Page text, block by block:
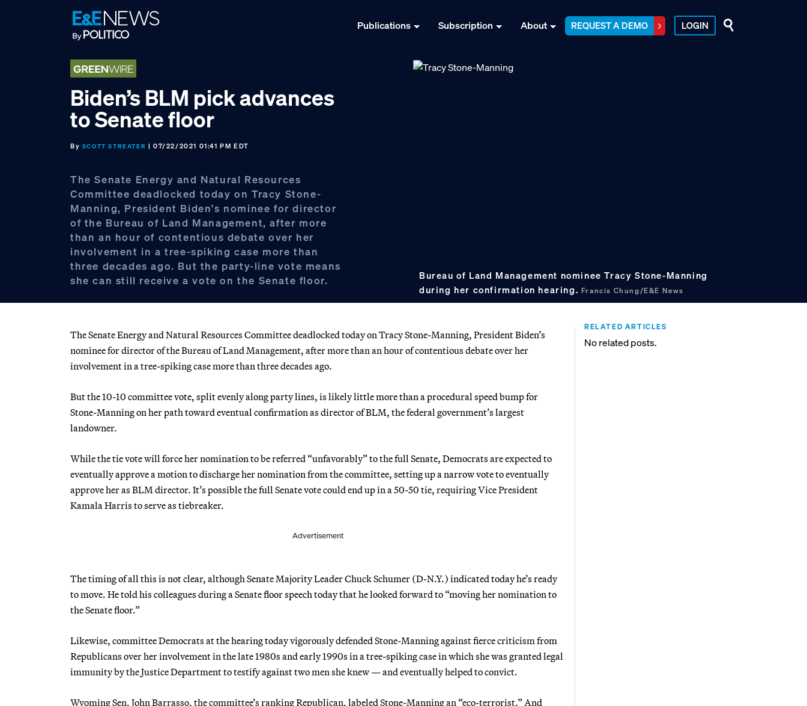
Publications Subscription About REQUEST A DEMO LOGIN
Biden’s BLM pick advances
to Senate floor
By SCOTT STREATER | 07/22/2021 01:41 PM EDT
The Senate Energy and Natural Resources
Committee deadlocked today on Tracy Stone-
Manning, President Biden's nominee for director
of the Bureau of Land Management, after more
than an hour of contentious debate over her
involvement in a tree-spiking case more than
three decades ago. But the party-line vote means
she can still receive a vote on the Senate floor.
Bureau of Land Management nominee Tracy Stone-Manning
during her confirmation hearing. Francis Chung/E&E News
The Senate Energy and Natural Resources Committee deadlocked today on Tracy Stone-Manning, President Biden’s
nominee for director of the Bureau of Land Management, after more than an hour of contentious debate over her
involvement in a tree-spiking case more than three decades ago.
But the 10-10 committee vote, split evenly along party lines, is likely little more than a procedural speed bump for
Stone-Manning on her path toward eventual confirmation as director of BLM, the federal government’s largest
landowner.
While the tie vote will force her nomination to be referred “unfavorably” to the full Senate, Democrats are expected to
eventually approve a motion to discharge her nomination from the committee, setting up a narrow vote to eventually
approve her as BLM director. It’s possible the full Senate vote could end up in a 50-50 tie, requiring Vice President
Kamala Harris to serve as tiebreaker.
Advertisement
The timing of all this is not clear, although Senate Majority Leader Chuck Schumer (D-N.Y.) indicated today he’s ready
to move. He told his colleagues during a Senate floor speech today that he looked forward to “moving her nomination to
the Senate floor.”
Likewise, committee Democrats at the hearing today vigorously defended Stone-Manning against fierce criticism from
Republicans over her involvement in the late 1980s and early 1990s in a tree-spiking case in which she was granted legal
immunity by the Justice Department to testify against two men she knew — and eventually helped to convict.
Wyoming Sen. John Barrasso, the committee’s ranking Republican, labeled Stone-Manning an “eco-terrorist.” And
RELATED ARTICLES
No related posts.